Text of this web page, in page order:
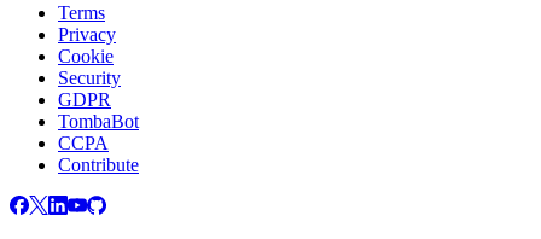
Terms
Privacy
Cookie
Security
GDPR
TombaBot
CCPA
Contribute